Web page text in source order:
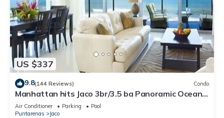
US $337
9.8(144 Reviews) Condo
Manhattan hits Jaco 3br/3.5 ba Panoramic Ocean
Views
Air Conditioner Parking
Pool
Puntarenas
Jaco